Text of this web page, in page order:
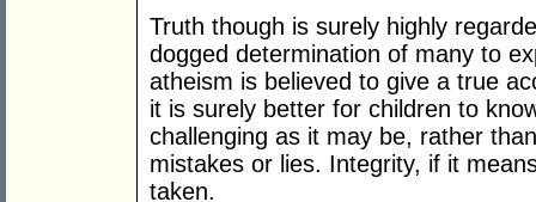
Truth though is surely highly
dogged determination of many to
atheism is believed to give a true
it is surely better for children to
challenging as it may be, rather
mistakes or lies. Integrity, if it
taken.